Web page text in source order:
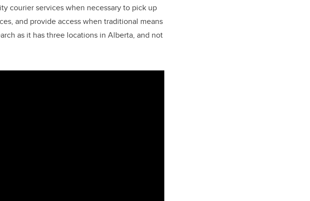
courier services when necessary to pick up
and provide access when traditional means
as it has three locations in Alberta, and not